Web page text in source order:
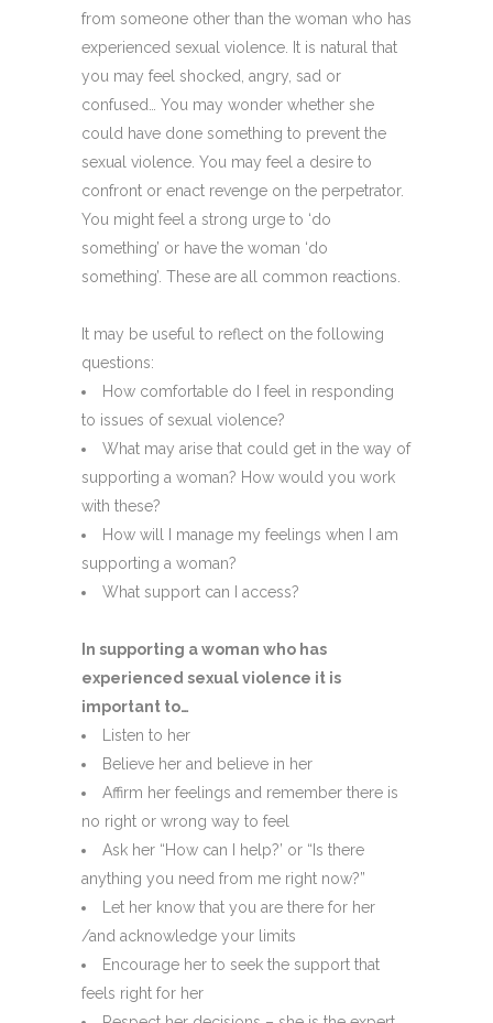
from someone other than the woman who has
experienced sexual violence. It is natural that
you may feel shocked, angry, sad or
confused… You may wonder whether she
could have done something to prevent the
sexual violence. You may feel a desire to
confront or enact revenge on the perpetrator.
You might feel a strong urge to ‘do
something’ or have the woman ‘do
something’. These are all common reactions.
It may be useful to reflect on the following
questions:
How comfortable do I feel in responding
to issues of sexual violence?
What may arise that could get in the way of
supporting a woman? How would you work
with these?
How will I manage my feelings when I am
supporting a woman?
What support can I access?
In supporting a woman who has
experienced sexual violence it is
important to…
Listen to her
Believe her and believe in her
Affirm her feelings and remember there is
no right or wrong way to feel
Ask her “How can I help?’ or “Is there
anything you need from me right now?”
Let her know that you are there for her
/and acknowledge your limits
Encourage her to seek the support that
feels right for her